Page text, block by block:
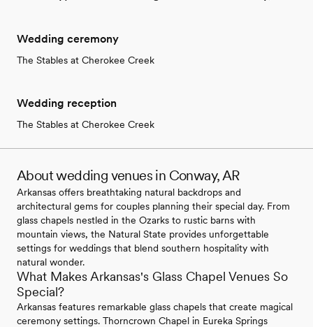
Wedding ceremony
The Stables at Cherokee Creek
Wedding reception
The Stables at Cherokee Creek
About wedding venues in Conway, AR
Arkansas offers breathtaking natural backdrops and
architectural gems for couples planning their special day. From
glass chapels nestled in the Ozarks to rustic barns with
mountain views, the Natural State provides unforgettable
settings for weddings that blend southern hospitality with
natural wonder.
What Makes Arkansas's Glass Chapel Venues So
Special?
Arkansas features remarkable glass chapels that create magical
ceremony settings. Thorncrown Chapel in Eureka Springs